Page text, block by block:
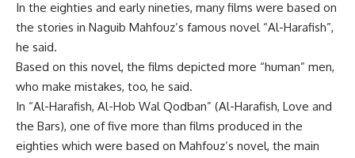
In the eighties and early nineties, many films were based on
the stories in Naguib Mahfouz’s famous novel “Al-Harafish”,
he said.
Based on this novel, the films depicted more “human” men,
who make mistakes, too, he said.
In “Al-Harafish, Al-Hob Wal Qodban” (Al-Harafish, Love and
the Bars), one of five more than films produced in the
eighties which were based on Mahfouz’s novel, the main